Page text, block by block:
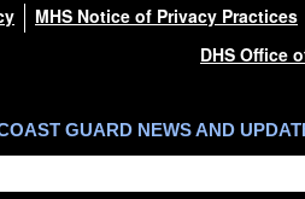
MHS Notice of Privacy Practices
DHS Office
GUARD NEWS AND